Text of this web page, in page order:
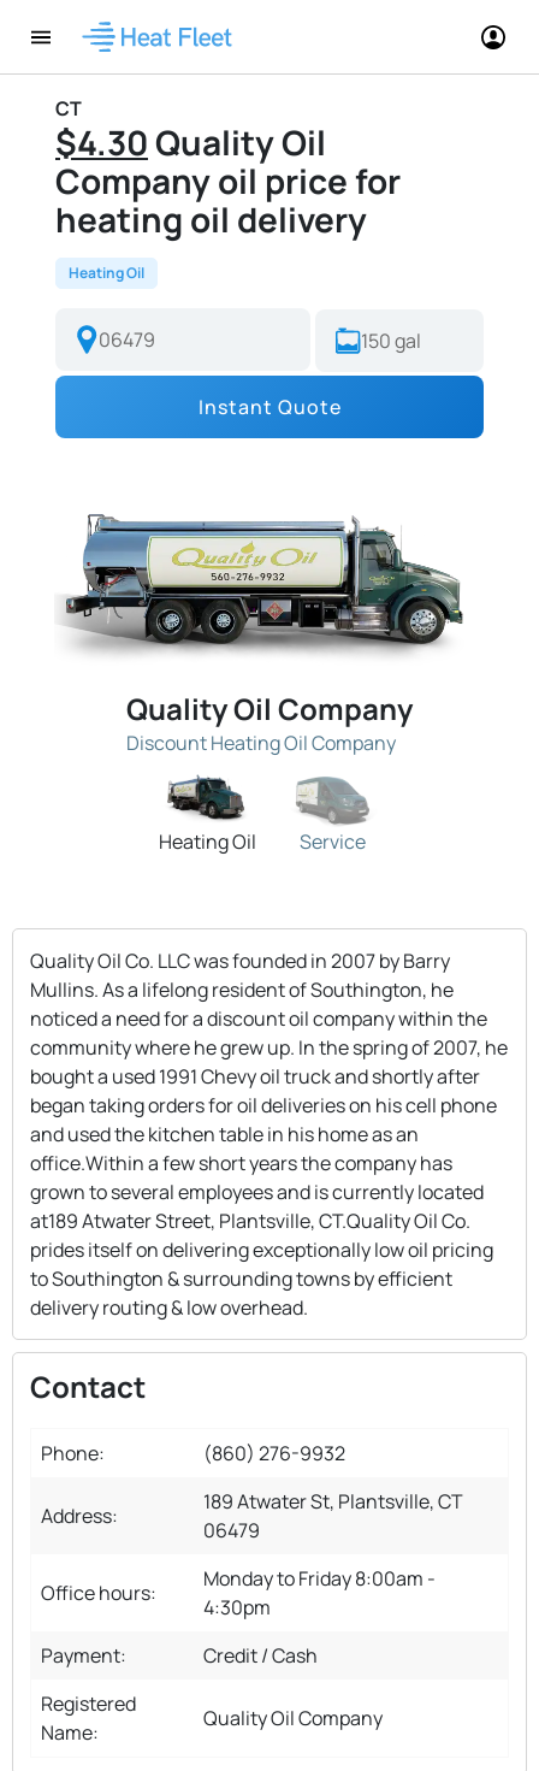
CT
$4.30Quality Oil
Company oil price for
heating oil delivery
Heating Oil
Instant Quote
Quality Oil Company
Discount Heating Oil Company
Heating Oil Service
Quality Oil Co. LLC was founded in 2007 by Barry
Mullins. As a lifelong resident of Southington, he
noticed a need for a discount oil company within the
community where he grew up. In the spring of 2007, he
bought a used 1991 Chevy oil truck and shortly after
began taking orders for oil deliveries on his cell phone
and used the kitchen table in his home as an
office.Within a few short years the company has
grown to several employees and is currently located
at189 Atwater Street, Plantsville, CT.Quality Oil Co.
prides itself on delivering exceptionally low oil pricing
to Southington & surrounding towns by efficient
delivery routing & low overhead.
Contact
Phone: (860) 276-9932
Address:
189 Atwater St, Plantsville, CT
06479
Office hours:
Monday to Friday 8:00am -
4:30pm
Payment:
Credit / Cash
Registered
Name:
Quality Oil Company